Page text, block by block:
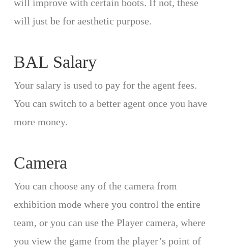
will improve with certain boots. If not, these
will just be for aesthetic purpose.
BAL Salary
Your salary is used to pay for the agent fees.
You can switch to a better agent once you have
more money.
Camera
You can choose any of the camera from
exhibition mode where you control the entire
team, or you can use the Player camera, where
you view the game from the player’s point of